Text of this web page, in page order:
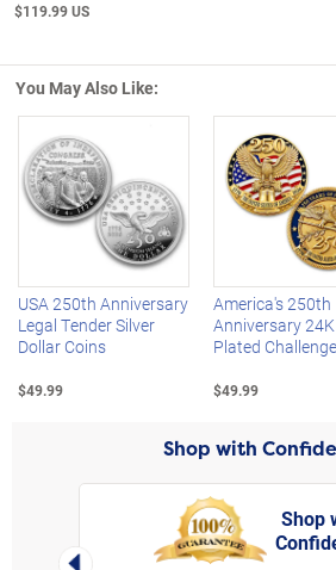
$119.99 US
You May Also Like:
Left Arrow
USA 250th Anniversary
Legal Tender Silver
Dollar Coins
$49.99
America's 250th
Anniversary
Plated
$49.99
Shop with
Left Arrow
Shop